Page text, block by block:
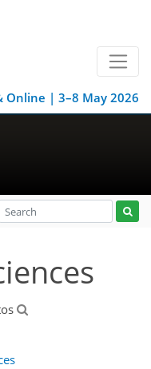
Online | 3–8 May 2026